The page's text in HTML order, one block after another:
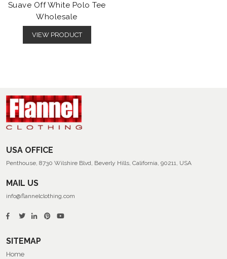
Suave Off White Polo Tee
Wholesale
VIEW PRODUCT
USA OFFICE
Penthouse, 8730 Wilshire Blvd, Beverly Hills, California, 90211, USA
MAIL US
info@flannelclothing.com
SITEMAP
Home